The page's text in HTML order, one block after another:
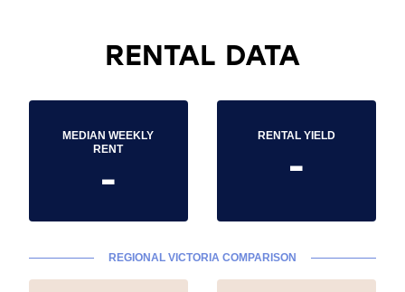
RENTAL DATA
MEDIAN WEEKLY
RENT
-
RENTAL YIELD
-
REGIONAL VICTORIA COMPARISON